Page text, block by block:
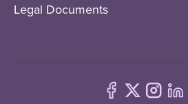
Legal Documents